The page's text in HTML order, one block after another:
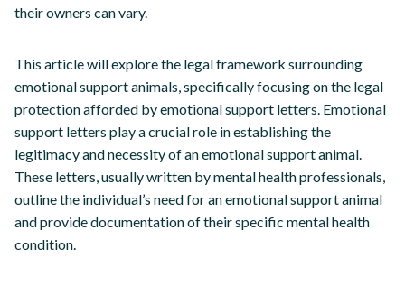
their owners can vary.
This article will explore the legal framework surrounding
emotional support animals, specifically focusing on the legal
protection afforded by emotional support letters. Emotional
support letters play a crucial role in establishing the
legitimacy and necessity of an emotional support animal.
These letters, usually written by mental health professionals,
outline the individual’s need for an emotional support animal
and provide documentation of their specific mental health
condition.